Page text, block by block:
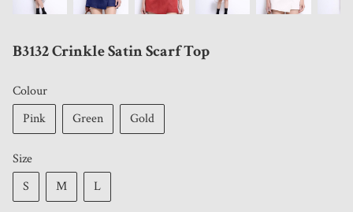
B3132 Crinkle Satin Scarf Top
Colour
Pink
Green Gold
Size
S
M L